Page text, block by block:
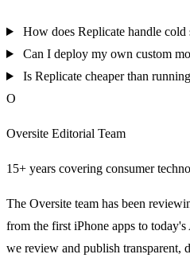
How does Replicate handle cold
Can I deploy my own custom
Is Replicate cheaper than
O
Oversite Editorial Team
15+ years covering consumer
The Oversite team has been
from the first iPhone apps to
we review and publish transparent,